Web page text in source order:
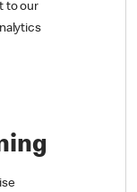
to our